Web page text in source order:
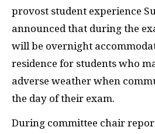
provost student experience
announced that during the
will be overnight
residence for students who
adverse weather when
the day of their exam.
During committee chair